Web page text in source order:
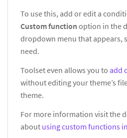
To use this, add or edit a
Custom function option in the
dropdown menu that appears,
need.
Toolset even allows you to add
without editing your theme’s
theme.
For more information visit the
about using custom functions